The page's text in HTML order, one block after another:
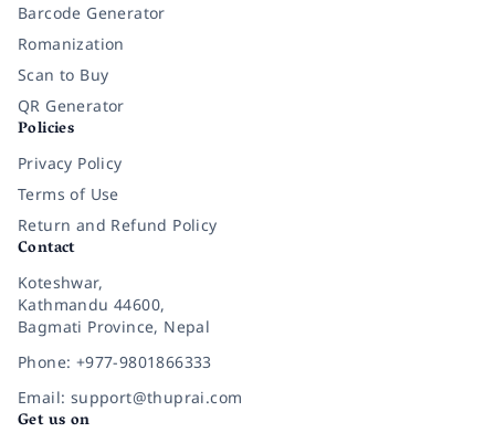
Barcode Generator
Romanization
Scan to Buy
QR Generator
Policies
Privacy Policy
Terms of Use
Return and Refund Policy
Contact
Koteshwar,
Kathmandu 44600,
Bagmati Province, Nepal
Phone: +977-9801866333
Email: support@thuprai.com
Get us on